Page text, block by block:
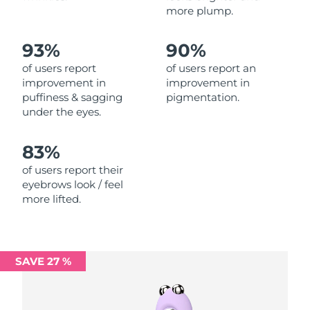
more plump.
93%
of users report
improvement in
puffiness & sagging
under the eyes.
90%
of users report an
improvement in
pigmentation.
83%
of users report their
eyebrows look / feel
more lifted.
SAVE 27 %
Poland Delivery estimate:
Portugal Delivery estimate:
Qatar
Réunion
Russia
Delivery estimate: